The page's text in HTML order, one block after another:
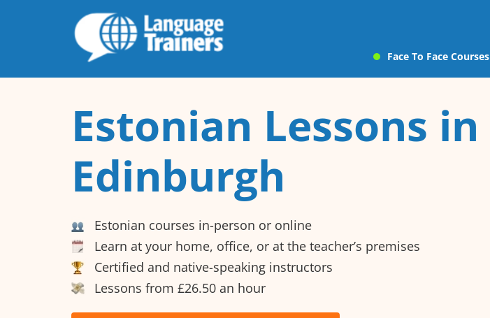
Face To Face Courses
Estonian Lessons in
Edinburgh
Estonian courses in-person or online
Learn at your home, office, or at the teacher’s premises
Certified and native-speaking instructors
Lessons from £26.50 an hour